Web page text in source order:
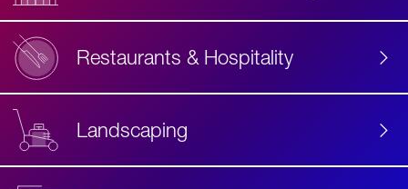
Restaurants & Hospitality
Landscaping